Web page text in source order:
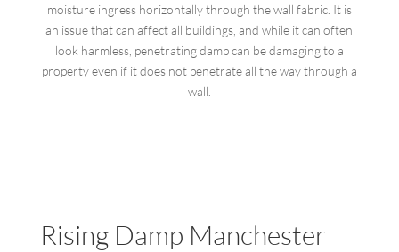
moisture ingress horizontally through the wall fabric. It is
an issue that can affect all buildings, and while it can often
look harmless, penetrating damp can be damaging to a
property even if it does not penetrate all the way through a
wall.
Rising Damp Manchester